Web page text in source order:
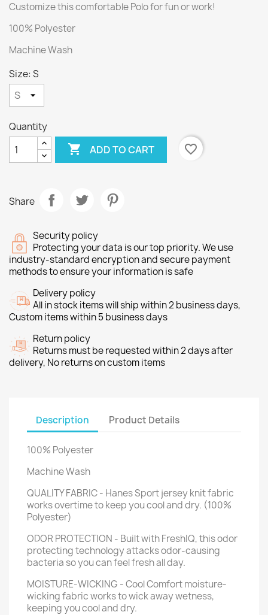
Customize this comfortable Polo for fun or work!
100% Polyester
Machine Wash
Size: S
Quantity
 ADD TO CART favorite_border
Share
Security policy
Protecting your data is our top priority. We use
industry-standard encryption and secure payment
methods to ensure your information is safe
Delivery policy
All in stock items will ship within 2 business days,
Custom items within 5 business days
Return policy
Returns must be requested within 2 days after
delivery, No returns on custom items
Description Product Details
100% Polyester
Machine Wash
QUALITY FABRIC - Hanes Sport jersey knit fabric
works overtime to keep you cool and dry. (100%
Polyester)
ODOR PROTECTION - Built with FreshIQ, this odor
protecting technology attacks odor-causing
bacteria so you can feel fresh all day.
MOISTURE-WICKING - Cool Comfort moisture-
wicking fabric works to wick away wetness,
keeping you cool and dry.